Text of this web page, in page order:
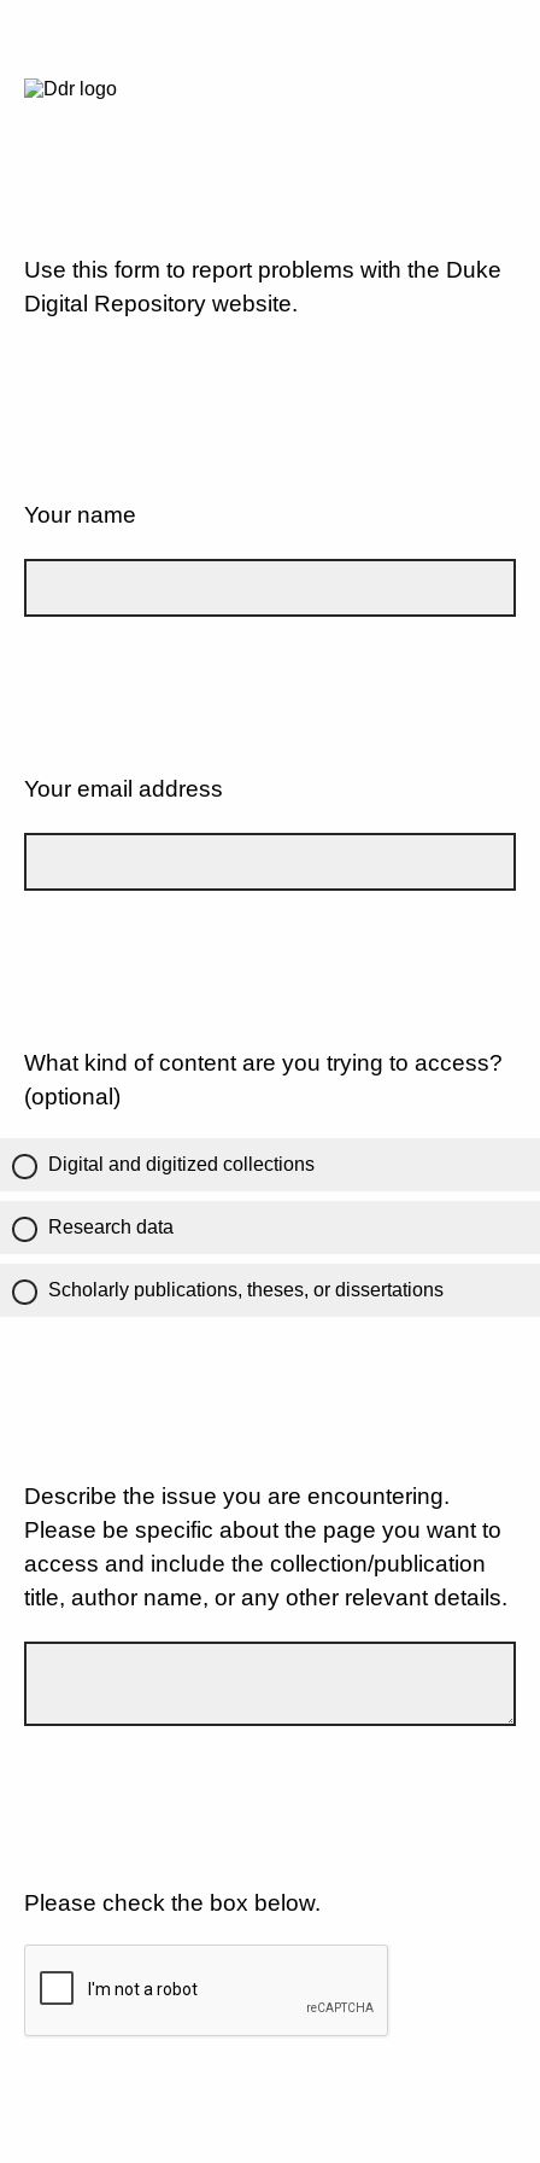
Use this form to report problems with the Duke
Digital Repository website.
Your name
Your email address
What kind of content are you trying to access?
(optional)
Digital and digitized collections
Research data
Scholarly publications, theses, or dissertations
Describe the issue you are encountering.
Please be specific about the page you want to
access and include the collection/publication
title, author name, or any other relevant details.
Please check the box below.